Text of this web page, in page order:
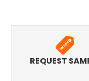
REQUEST